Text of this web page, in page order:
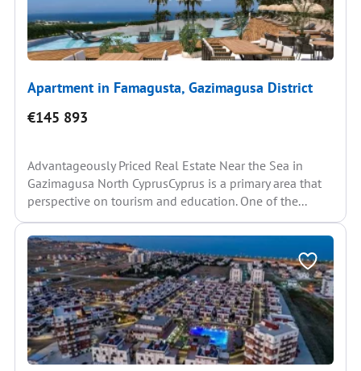
Apartment in Famagusta, Gazimagusa District
€145 893
Advantageously Priced Real Estate Near the Sea in
Gazimagusa North CyprusCyprus is a primary area that
perspective on tourism and education. One of the...